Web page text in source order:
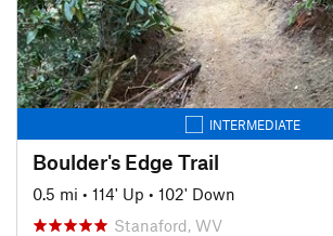
INTERMEDIATE
Boulder's Edge Trail
0.5 mi • 114' Up • 102' Down
Stanaford, WV